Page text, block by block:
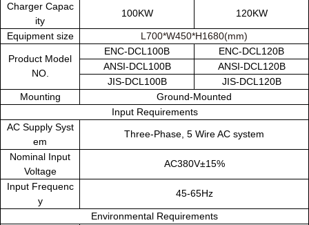
Charger Capac
ity
100KW 120KW
Equipment size L700*W450*H1680(mm)
Product Model
NO.
ENC-DCL100B
ENC-DCL120B
ANSI-DCL100B
ANSI-DCL120B
JIS-DCL100B
JIS-DCL120B
Mounting
Ground-Mounted
Input Requirements
AC Supply Syst
em
Three-Phase, 5 Wire AC system
Nominal Input
Voltage
AC380V±15%
Input Frequenc
y
45-65Hz
Environmental Requirements